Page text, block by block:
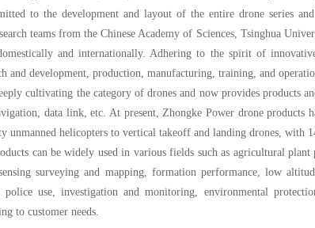
to the development and layout of the entire drone series
teams from the Chinese Academy of Sciences, Tsinghua
and internationally. Adhering to the spirit of
and development, production, manufacturing, training, and
cultivating the category of drones and now provides products
data link, etc. At present, Zhongke Power drone products
unmanned helicopters to vertical takeoff and landing drones, with
can be widely used in various fields such as agricultural
surveying and mapping, formation performance, low
police use, investigation and monitoring, environmental
to customer needs.